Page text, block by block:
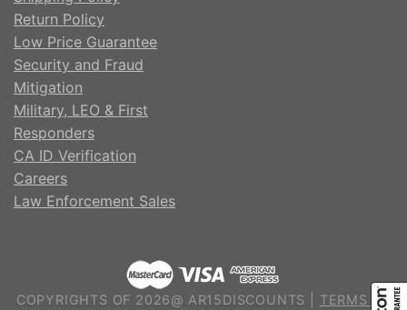
Return Policy
Low Price Guarantee
Security and Fraud
Mitigation
Military, LEO & First
Responders
CA ID Verification
Careers
Law Enforcement Sales
COPYRIGHTS OF 2026@ AR15DISCOUNTS | TERMS OF